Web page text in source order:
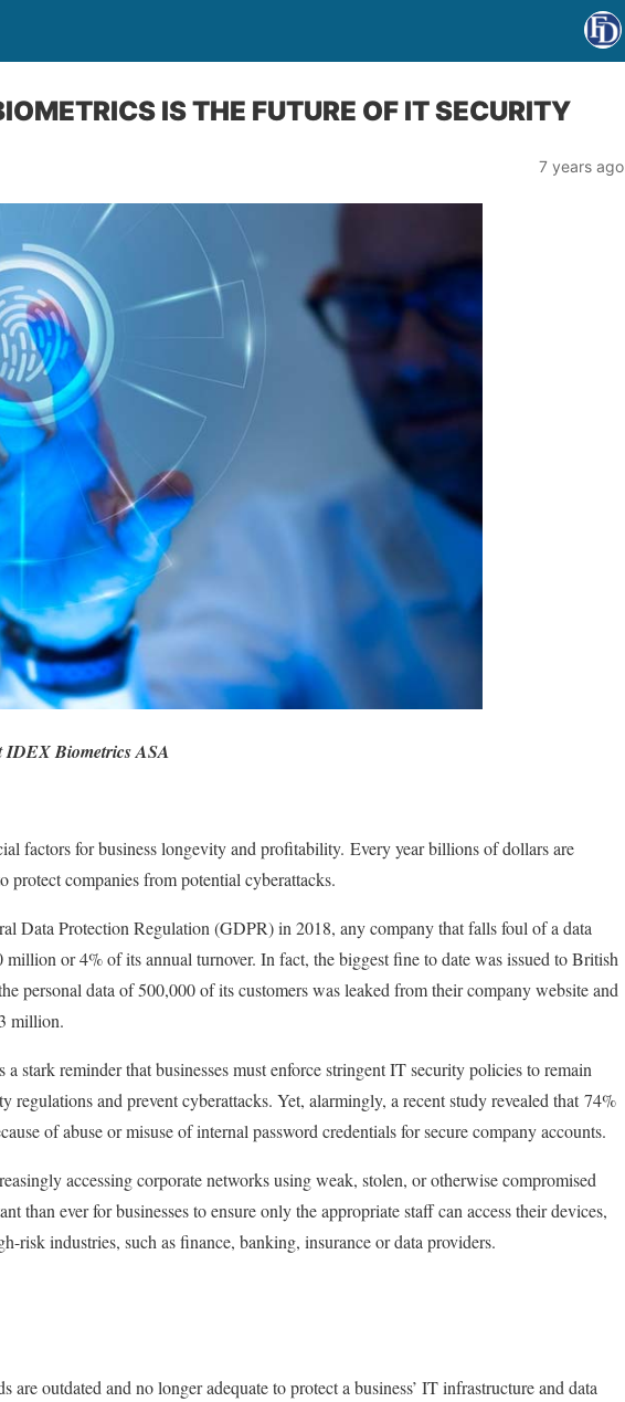
IS THE FUTURE OF IT SECURITY
7 years ago
IDEX Biometrics ASA
factors for business longevity and profitability. Every year billions of dollars are
protect companies from potential cyberattacks.
Data Protection Regulation (GDPR) in 2018, any company that falls foul of a data
or 4% of its annual turnover. In fact, the biggest fine to date was issued to British
personal data of 500,000 of its customers was leaked from their company website and
million.
stark reminder that businesses must enforce stringent IT security policies to remain
and prevent cyberattacks. Yet, alarmingly, a recent study revealed that 74%
of abuse or misuse of internal password credentials for secure company accounts.
accessing corporate networks using weak, stolen, or otherwise compromised
than ever for businesses to ensure only the appropriate staff can access their devices,
risk industries, such as finance, banking, insurance or data providers.
are outdated and no longer adequate to protect a business’ IT infrastructure and data